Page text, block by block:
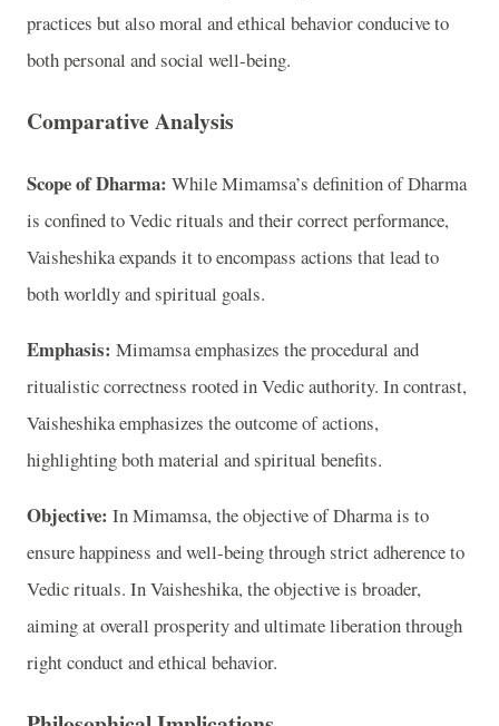
practices but also moral and ethical behavior conducive to
both personal and social well-being.
Comparative Analysis
Scope of Dharma: While Mimamsa’s definition of Dharma
is confined to Vedic rituals and their correct performance,
Vaisheshika expands it to encompass actions that lead to
both worldly and spiritual goals.
Emphasis: Mimamsa emphasizes the procedural and
ritualistic correctness rooted in Vedic authority. In contrast,
Vaisheshika emphasizes the outcome of actions,
highlighting both material and spiritual benefits.
Objective: In Mimamsa, the objective of Dharma is to
ensure happiness and well-being through strict adherence to
Vedic rituals. In Vaisheshika, the objective is broader,
aiming at overall prosperity and ultimate liberation through
right conduct and ethical behavior.